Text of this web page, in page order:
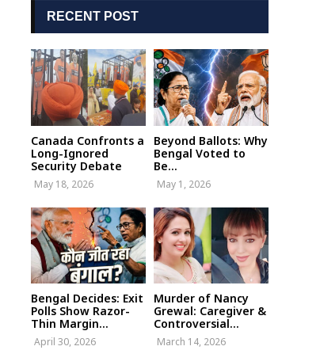
RECENT POST
Canada Confronts a
Long-Ignored
Security Debate
May 18, 2026
Beyond Ballots: Why
Bengal Voted to
Be...
May 1, 2026
Bengal Decides: Exit
Polls Show Razor-
Thin Margin...
April 30, 2026
Murder of Nancy
Grewal: Caregiver &
Controversial...
March 14, 2026